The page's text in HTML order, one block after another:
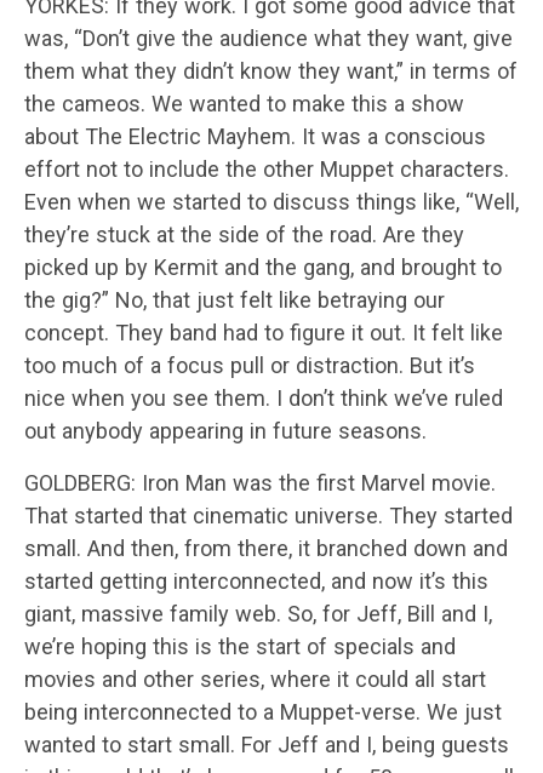
was, “Don’t give the audience what they want, give
them what they didn’t know they want,” in terms of
the cameos. We wanted to make this a show
about The Electric Mayhem. It was a conscious
effort not to include the other Muppet characters.
Even when we started to discuss things like, “Well,
they’re stuck at the side of the road. Are they
picked up by Kermit and the gang, and brought to
the gig?” No, that just felt like betraying our
concept. They band had to figure it out. It felt like
too much of a focus pull or distraction. But it’s
nice when you see them. I don’t think we’ve ruled
out anybody appearing in future seasons.
GOLDBERG: Iron Man was the first Marvel movie.
That started that cinematic universe. They started
small. And then, from there, it branched down and
started getting interconnected, and now it’s this
giant, massive family web. So, for Jeff, Bill and I,
we’re hoping this is the start of specials and
movies and other series, where it could all start
being interconnected to a Muppet-verse. We just
wanted to start small. For Jeff and I, being guests